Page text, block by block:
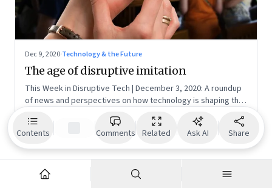
Contents Comments Related Ask AI Share
Dec 9, 2020·Technology & the Future
The age of disruptive imitation
This Week in Disruptive Tech | December 3, 2020: A roundup
of news and perspectives on how technology is shaping the
NR
N S Ramnath
Senior Editor | Founding Fuel